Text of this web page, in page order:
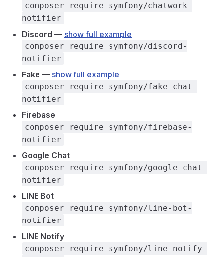
composer require symfony/chatwork-
notifier
Discord — show full example
composer require symfony/discord-
notifier
Fake — show full example
composer require symfony/fake-chat-
notifier
Firebase
composer require symfony/firebase-
notifier
Google Chat
composer require symfony/google-chat-
notifier
LINE Bot
composer require symfony/line-bot-
notifier
LINE Notify
composer require symfony/line-notify-